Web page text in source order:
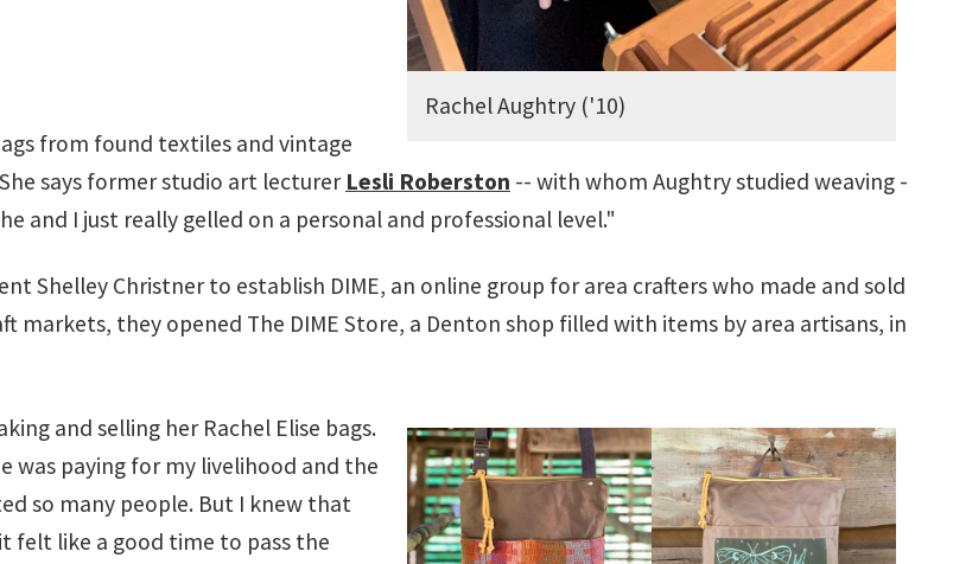
Rachel Aughtry ('10)
from found textiles and vintage
says former studio art lecturer Lesli Roberston -- with whom Aughtry studied weaving -
and I just really gelled on a personal and professional level."
Shelley Christner to establish DIME, an online group for area crafters who made and sold
markets, they opened The DIME Store, a Denton shop filled with items by area artisans, in
and selling her Rachel Elise bags.
was paying for my livelihood and the
so many people. But I knew that
felt like a good time to pass the